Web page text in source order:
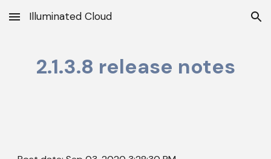
Skip to main content Skip to navigation
Illuminated Cloud
2.1.3.8 release notes